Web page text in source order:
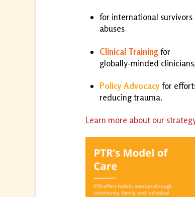
for international survivors
abuses
Clinical Trainingfor
globally-minded
Policy Advocacy for
reducing trauma.
Learn more about our